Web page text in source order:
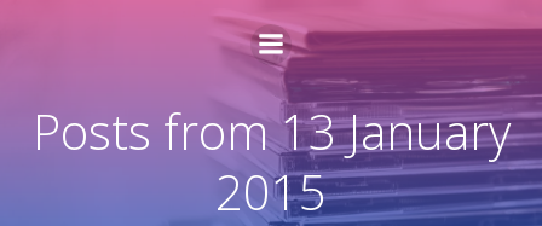
Posts from 13 January
2015